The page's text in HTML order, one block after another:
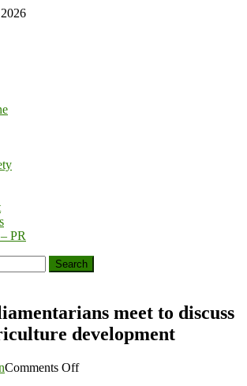
PR
meet to discuss
development
Comments Offon